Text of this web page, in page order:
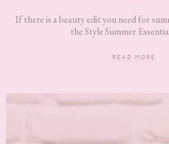
If there is a beauty edit you need for
the Style Summer
READ MORE